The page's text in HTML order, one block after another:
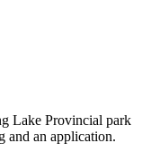
Lake Provincial park
and an application.